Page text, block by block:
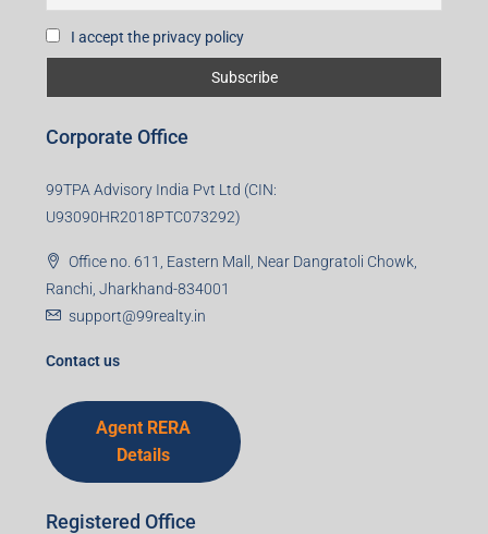
I accept the privacy policy
Corporate Office
99TPA Advisory India Pvt Ltd (CIN:
U93090HR2018PTC073292)
Office no. 611, Eastern Mall, Near Dangratoli Chowk,
Ranchi, Jharkhand-834001
support@99realty.in
Contact us
Agent RERA
Details
Registered Office